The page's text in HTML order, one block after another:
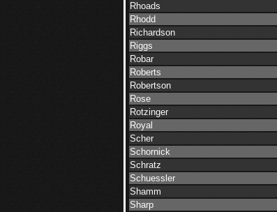
Rhoads
Rhodd
Richardson
Riggs
Robar
Roberts
Robertson
Rose
Rotzinger
Royal
Scher
Schornick
Schratz
Schuessler
Shamm
Sharp